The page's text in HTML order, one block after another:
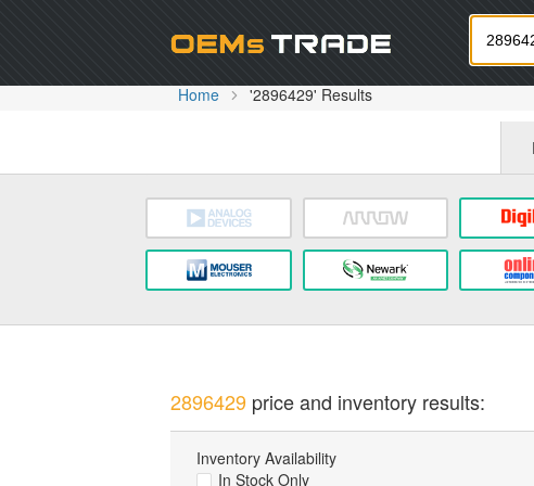
Home '2896429' Results
2896429price and inventory results:
Inventory Availability
In Stock Only